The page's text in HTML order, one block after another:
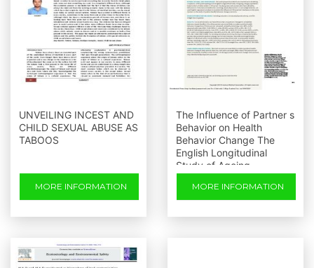
UNVEILING INCEST AND
CHILD SEXUAL ABUSE AS
TABOOS
MORE INFORMATION
The Influence of Partner s
Behavior on Health
Behavior Change The
English Longitudinal
Study of Ageing
MORE INFORMATION